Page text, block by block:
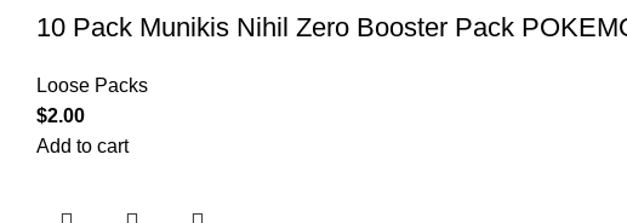
10 Pack Munikis Nihil Zero Booster Pack
Loose Packs
$2.00
Add to cart